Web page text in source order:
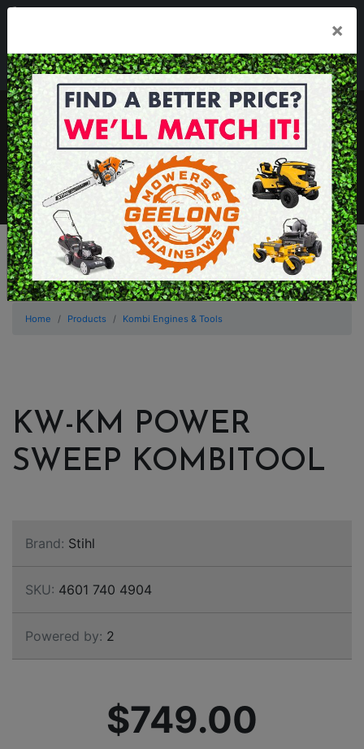
Mon - Fri 7.30am - 5.30pm . Sat 8.30am - 1.00pm
sales@geelongmowers.com.au
MENU
×
Home Products Kombi Engines & Tools
KW-KM POWER
SWEEP KOMBITOOL
Brand: Stihl
SKU: 4601 740 4904
Powered by: 2
$749.00